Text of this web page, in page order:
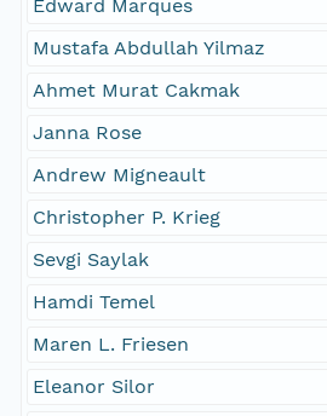
Edward Marques
Mustafa Abdullah Yilmaz
Ahmet Murat Cakmak
Janna Rose
Andrew Migneault
Christopher P. Krieg
Sevgi Saylak
Hamdi Temel
Maren L. Friesen
Eleanor Silor